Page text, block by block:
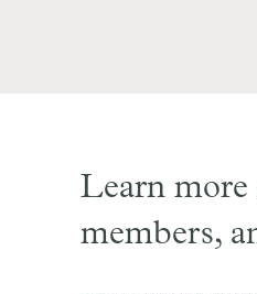
Learn more
members,